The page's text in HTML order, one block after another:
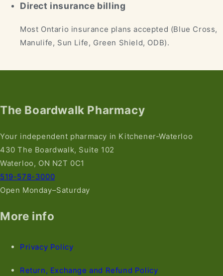
Direct insurance billing
Most Ontario insurance plans accepted (Blue Cross,
Manulife, Sun Life, Green Shield, ODB).
The Boardwalk Pharmacy
Your independent pharmacy in Kitchener-Waterloo
430 The Boardwalk, Suite 102
Waterloo, ON N2T 0C1
519-578-3000
Open Monday–Saturday
More info
Privacy Policy
Return, Exchange and Refund Policy